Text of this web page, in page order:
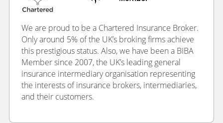
We are proud to be a Chartered Insurance Broker.
Only around 5% of the UK’s broking firms achieve
this prestigious status. Also, we have been a BIBA
Member since 2007, the UK’s leading general
insurance intermediary organisation representing
the interests of insurance brokers, intermediaries,
and their customers.